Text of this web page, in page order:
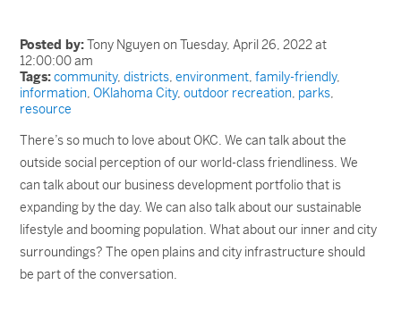
Posted by:Tony Nguyen on Tuesday, April 26, 2022 at
12:00:00 am
Tags:community,districts,environment,family-friendly,
information,OKlahoma City,outdoor recreation, parks,
resource
There’s so much to love about OKC. We can talk about the
outside social perception of our world-class friendliness. We
can talk about our business development portfolio that is
expanding by the day. We can also talk about our sustainable
lifestyle and booming population. What about our inner and city
surroundings? The open plains and city infrastructure should
be part of the conversation.